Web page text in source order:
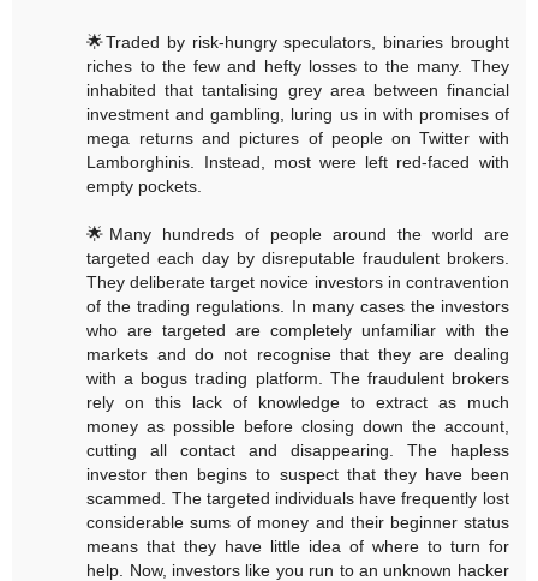
🌟Traded by risk-hungry speculators, binaries brought
riches to the few and hefty losses to the many. They
inhabited that tantalising grey area between financial
investment and gambling, luring us in with promises of
mega returns and pictures of people on Twitter with
Lamborghinis. Instead, most were left red-faced with
empty pockets.
🌟Many hundreds of people around the world are
targeted each day by disreputable fraudulent brokers.
They deliberate target novice investors in contravention
of the trading regulations. In many cases the investors
who are targeted are completely unfamiliar with the
markets and do not recognise that they are dealing
with a bogus trading platform. The fraudulent brokers
rely on this lack of knowledge to extract as much
money as possible before closing down the account,
cutting all contact and disappearing. The hapless
investor then begins to suspect that they have been
scammed. The targeted individuals have frequently lost
considerable sums of money and their beginner status
means that they have little idea of where to turn for
help. Now, investors like you run to an unknown hacker